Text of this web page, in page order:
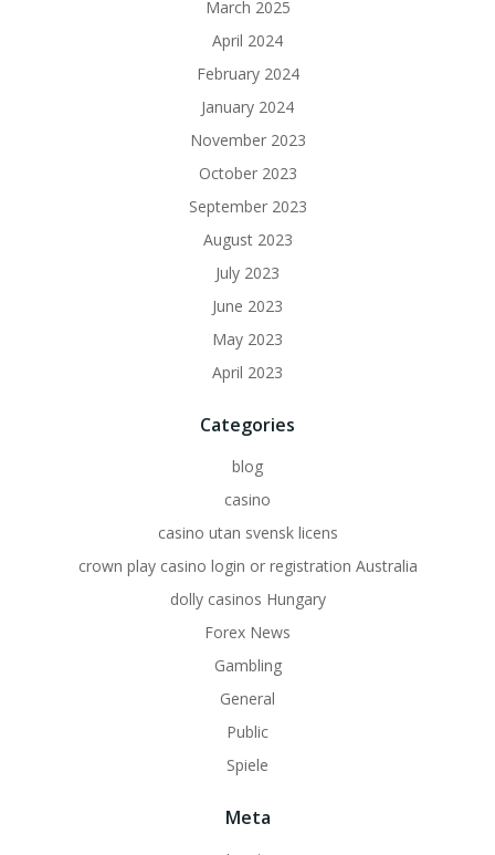
March 2025
April 2024
February 2024
January 2024
November 2023
October 2023
September 2023
August 2023
July 2023
June 2023
May 2023
April 2023
Categories
blog
casino
casino utan svensk licens
crown play casino login or registration Australia
dolly casinos Hungary
Forex News
Gambling
General
Public
Spiele
Meta